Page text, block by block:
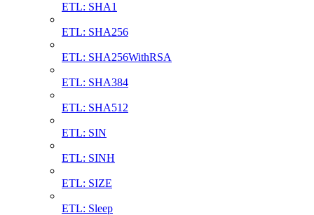
ETL: SHA1
ETL: SHA256
ETL: SHA256WithRSA
ETL: SHA384
ETL: SHA512
ETL: SIN
ETL: SINH
ETL: SIZE
ETL: Sleep